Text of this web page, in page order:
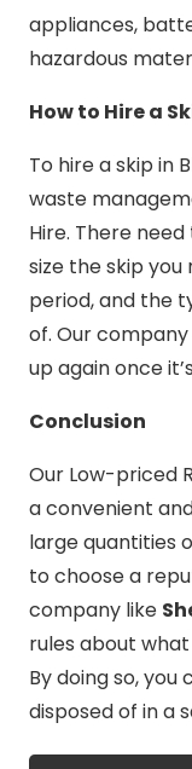
appliances,
hazardous
How to Hire a
To hire a skip in
waste
Hire. There
size the skip
period, and the
of. Our
up again once
Conclusion
Our Low-priced
a convenient
large quantities
to choose a
company like
rules about
By doing so,
disposed of in a